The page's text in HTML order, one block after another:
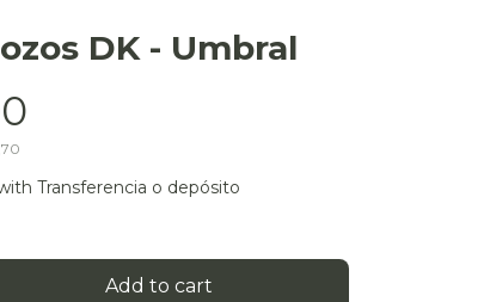
DK - Umbral
Transferencia o depósito